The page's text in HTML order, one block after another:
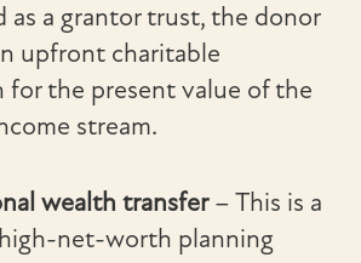
as a grantor trust, the donor
upfront charitable
for the present value of the
stream.
wealth transfer– This is a
net-worth planning